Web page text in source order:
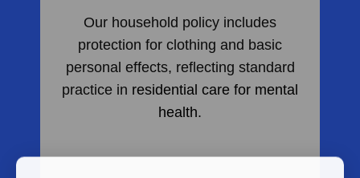
Our household policy includes
protection for clothing and basic
personal effects, reflecting standard
practice in residential care for mental
health.